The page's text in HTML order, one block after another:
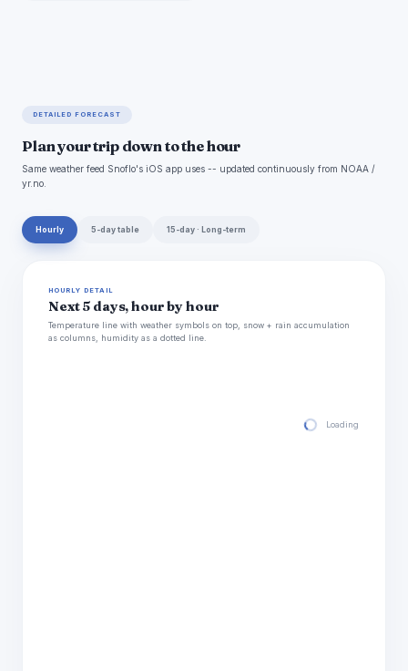
DETAILED FORECAST
Plan your trip down to the hour
Same weather feed Snoflo's iOS app uses -- updated continuously from NOAA /
yr.no.
Hourly 5-day table 15-day · Long-term
HOURLY DETAIL
Next 5 days, hour by hour
Temperature line with weather symbols on top, snow + rain accumulation
as columns, humidity as a dotted line.
Loading hourly